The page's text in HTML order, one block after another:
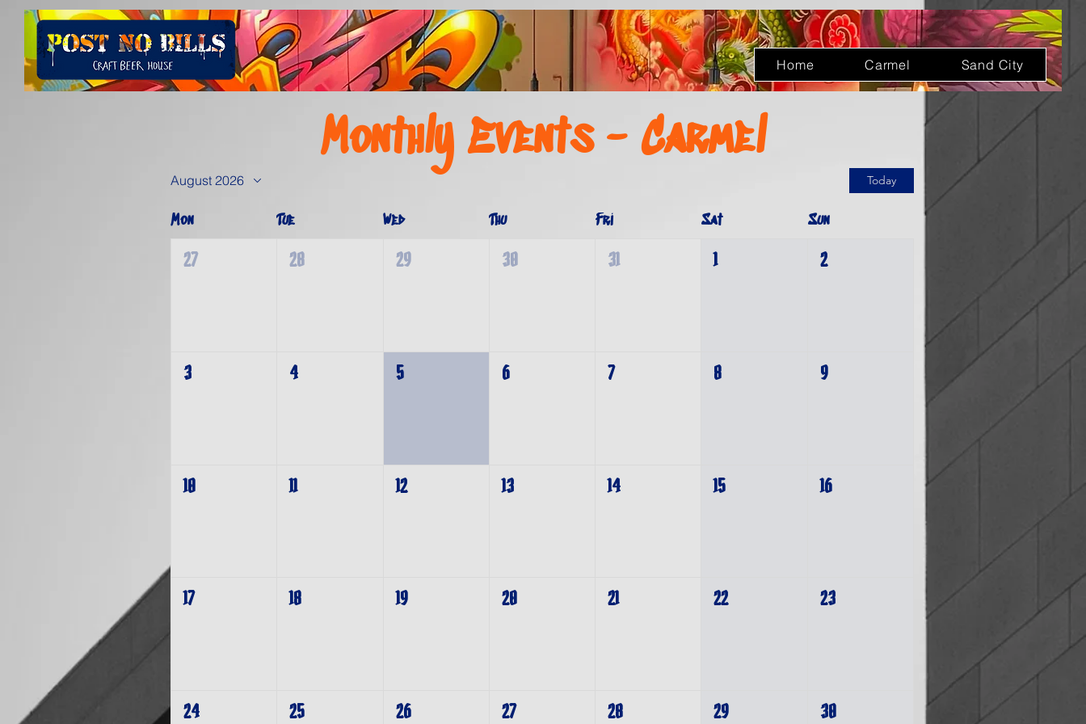
Log In
Home Carmel Sand City
Monthly Events - Carmel
August 2026 Today
Mon Tue Wed Thu Fri Sat Sun
27 28 29 30 31 1 2
3 4 5 6 7 8 9
10 11 12 13 14 15 16
17 18 19 20 21 22 23
24 25 26 27 28 29 30